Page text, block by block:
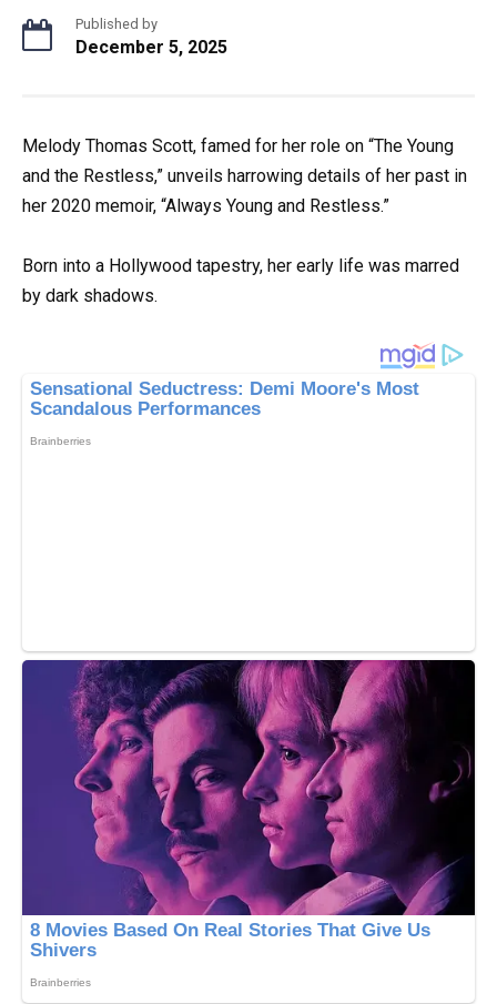
Published by
December 5, 2025
Melody Thomas Scott, famed for her role on “The Young
and the Restless,” unveils harrowing details of her past in
her 2020 memoir, “Always Young and Restless.”
Born into a Hollywood tapestry, her early life was marred
by dark shadows.